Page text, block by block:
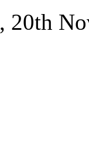
, 20th